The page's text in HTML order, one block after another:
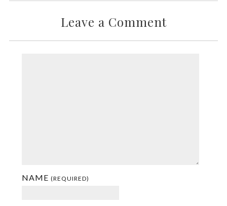
Leave a Comment
NAME (REQUIRED)